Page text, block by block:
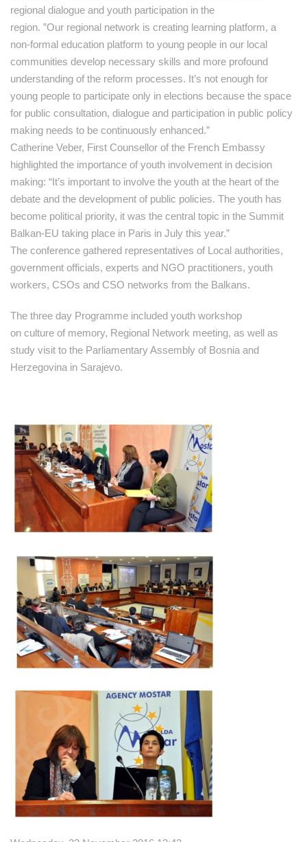
regional dialogue and youth participation in the
region. ”Our regional network is creating learning platform, a
non-formal education platform to young people in our local
communities develop necessary skills and more profound
understanding of the reform processes. It’s not enough for
young people to participate only in elections because the space
for public consultation, dialogue and participation in public policy
making needs to be continuously enhanced.”
Catherine Veber, First Counsellor of the French Embassy
highlighted the importance of youth involvement in decision
making: “It’s important to involve the youth at the heart of the
debate and the development of public policies. The youth has
become political priority, it was the central topic in the Summit
Balkan-EU taking place in Paris in July this year.”
The conference gathered representatives of Local authorities,
government officials, experts and NGO practitioners, youth
workers, CSOs and CSO networks from the Balkans.
The three day Programme included youth workshop
on culture of memory, Regional Network meeting, as well as
study visit to the Parliamentary Assembly of Bosnia and
Herzegovina in Sarajevo.